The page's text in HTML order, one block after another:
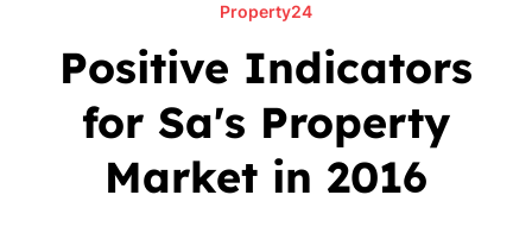
Property24
Positive Indicators
for Sa's Property
Market in 2016